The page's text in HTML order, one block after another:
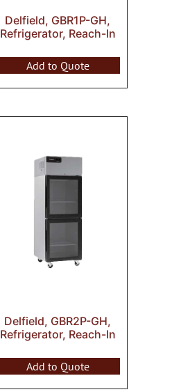
Delfield, GBR1P-GH,
Refrigerator, Reach-In
Add to Quote
Delfield, GBR2P-GH,
Refrigerator, Reach-In
Add to Quote